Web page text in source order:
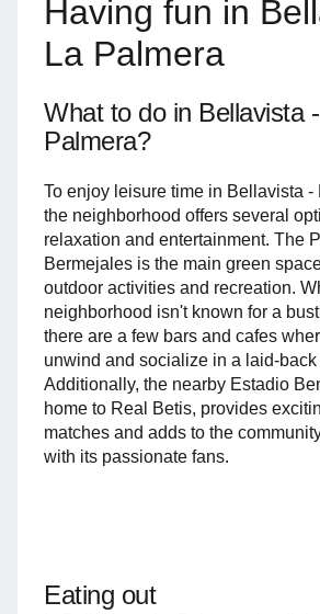
Having fun in
La Palmera
What to do in Bellavista
Palmera?
To enjoy leisure time in Bellavista -
the neighborhood offers several
relaxation and entertainment. The
Bermejales is the main green
outdoor activities and recreation.
neighborhood isn't known for a
there are a few bars and cafes
unwind and socialize in a laid-back
Additionally, the nearby Estadio
home to Real Betis, provides
matches and adds to the
with its passionate fans.
Eating out